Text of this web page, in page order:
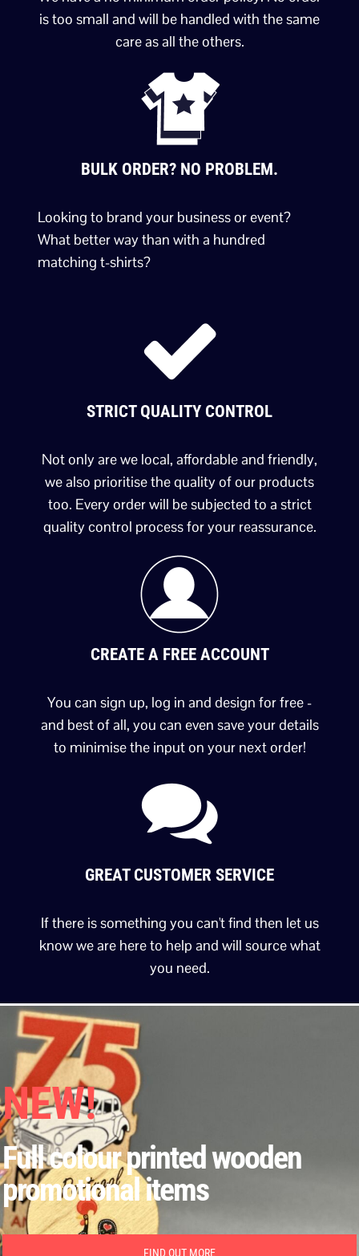
is too small and will be handled with the same
care as all the others.
BULK ORDER? NO PROBLEM.
Looking to brand your business or event?
What better way than with a hundred
matching t-shirts?
STRICT QUALITY CONTROL
Not only are we local, affordable and friendly,
we also prioritise the quality of our products
too. Every order will be subjected to a strict
quality control process for your reassurance.
CREATE A FREE ACCOUNT
You can sign up, log in and design for free -
and best of all, you can even save your details
to minimise the input on your next order!
GREAT CUSTOMER SERVICE
If there is something you can't find then let us
know we are here to help and will source what
you need.
NEW!
Full colour printed wooden
promotional items
FIND OUT MORE